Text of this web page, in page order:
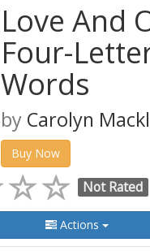
Love And
Four-
Words
by Carolyn
Buy Now
Not Rated
Actions